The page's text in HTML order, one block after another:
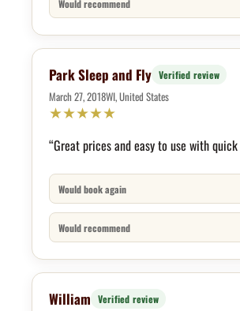
Would recommend
Park Sleep and Fly Verified review
March 27, 2018WI, United States
★★★★★
“Great prices and easy to use with quick
Would book again
Would recommend
William Verified review